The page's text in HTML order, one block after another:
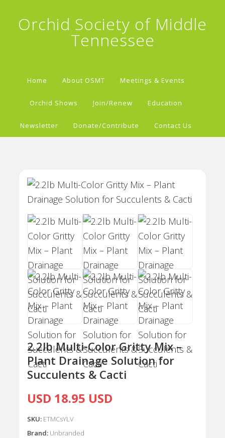
Orchid Society of Middle
Tennessee
Home About OSMT Meetings & Events
Orchid Shows Join/Renew Education
Newsletter Donate/Contribute Contact Us
2.2lb Multi-Color Gritty Mix –
Plant Drainage Solution for
Succulents & Cacti
USD 18.95 USD
SKU: ETMCsYLV
Brand: Unbranded